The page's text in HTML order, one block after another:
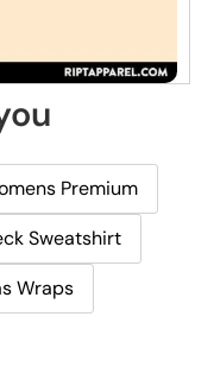
Premium
Sweatshirt
Wraps